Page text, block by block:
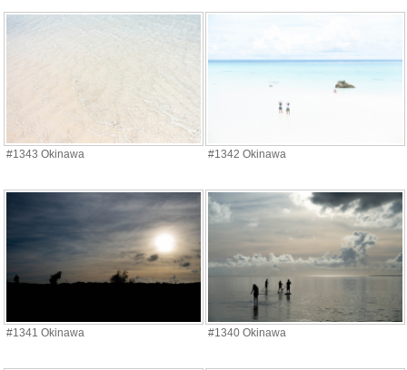
#1343 Okinawa #1342 Okinawa
#1341 Okinawa #1340 Okinawa